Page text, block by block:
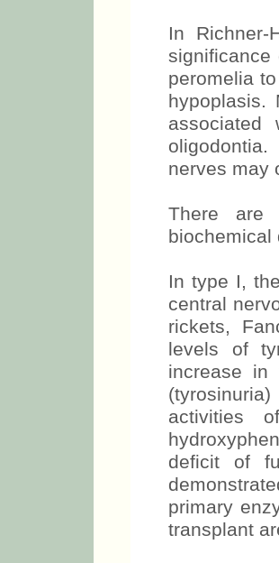
In Richner-
significance
peromelia
hypoplasis.
associated
nerves may
There are
biochemical
In type I,
central
rickets,
levels of
increase in
activities
deficit of
primary
transplant